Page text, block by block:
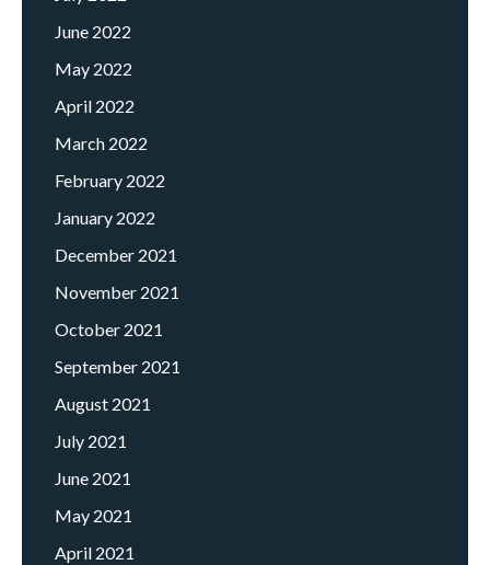
June 2022
May 2022
April 2022
March 2022
February 2022
January 2022
December 2021
November 2021
October 2021
September 2021
August 2021
July 2021
June 2021
May 2021
April 2021